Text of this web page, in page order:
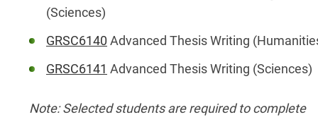
(Sciences)
GRSC6140 Advanced Thesis Writing
GRSC6141 Advanced Thesis Writing (Sciences)
Note: Selected students are required to complete